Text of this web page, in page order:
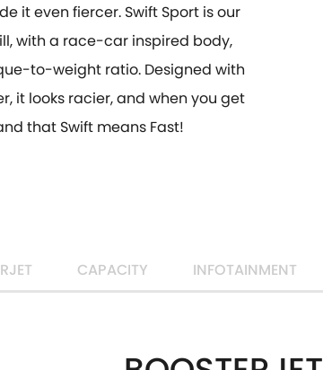
it even fiercer. Swift Sport is our
with a race-car inspired body,
to-weight ratio. Designed with
it looks racier, and when you get
that Swift means Fast!
CAPACITY INFOTAINMENT